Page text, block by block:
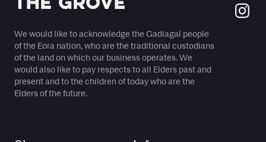
We would like to acknowledge the Gadiagal people
of the Eora nation, who are the traditional custodians
of the land on which our business operates. We
would also like to pay respects to all Elders past and
present and to the children of today who are the
Elders of the future.